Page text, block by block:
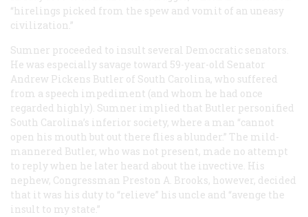
“hirelings picked from the spew and vomit of an uneasy
civilization.”
Sumner proceeded to insult several Democratic senators.
He was especially savage toward 59-year-old Senator
Andrew Pickens Butler of South Carolina, who suffered
from a speech impediment (and whom he had once
regarded highly). Sumner implied that Butler personified
South Carolina’s inferior society, where a man “cannot
open his mouth but out there flies a blunder.” The mild-
mannered Butler, who was not present, made no attempt
to reply when he later heard about the invective. His
nephew, Congressman Preston A. Brooks, however, decided
that it was his duty to “relieve” his uncle and “avenge the
insult to my state.”